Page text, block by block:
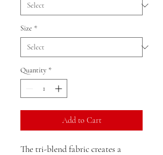
Size *
Quantity *
Add to Cart
The tri-blend fabric creates a